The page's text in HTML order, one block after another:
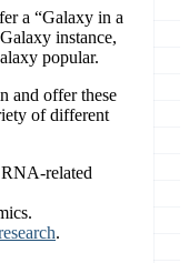
a “Galaxy in a
instance,
popular.
and offer these
of different
related
.